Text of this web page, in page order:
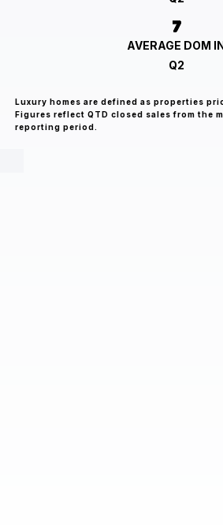
7
AVERAGE DOM
Q2
Luxury homes are defined as properties
Figures reflect QTD closed sales from the
reporting period.